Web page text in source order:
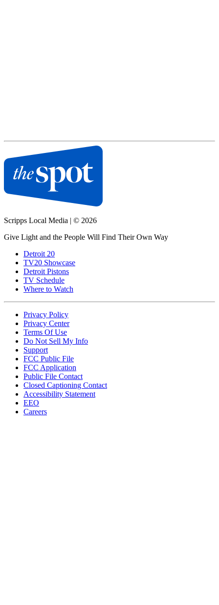
Scripps Local Media | © 2026
Give Light and the People Will Find Their Own Way
Detroit 20
TV20 Showcase
Detroit Pistons
TV Schedule
Where to Watch
Privacy Policy
Privacy Center
Terms Of Use
Do Not Sell My Info
Support
FCC Public File
FCC Application
Public File Contact
Closed Captioning Contact
Accessibility Statement
EEO
Careers